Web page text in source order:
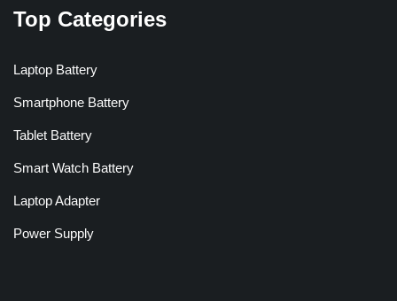
Top Categories
Laptop Battery
Smartphone Battery
Tablet Battery
Smart Watch Battery
Laptop Adapter
Power Supply